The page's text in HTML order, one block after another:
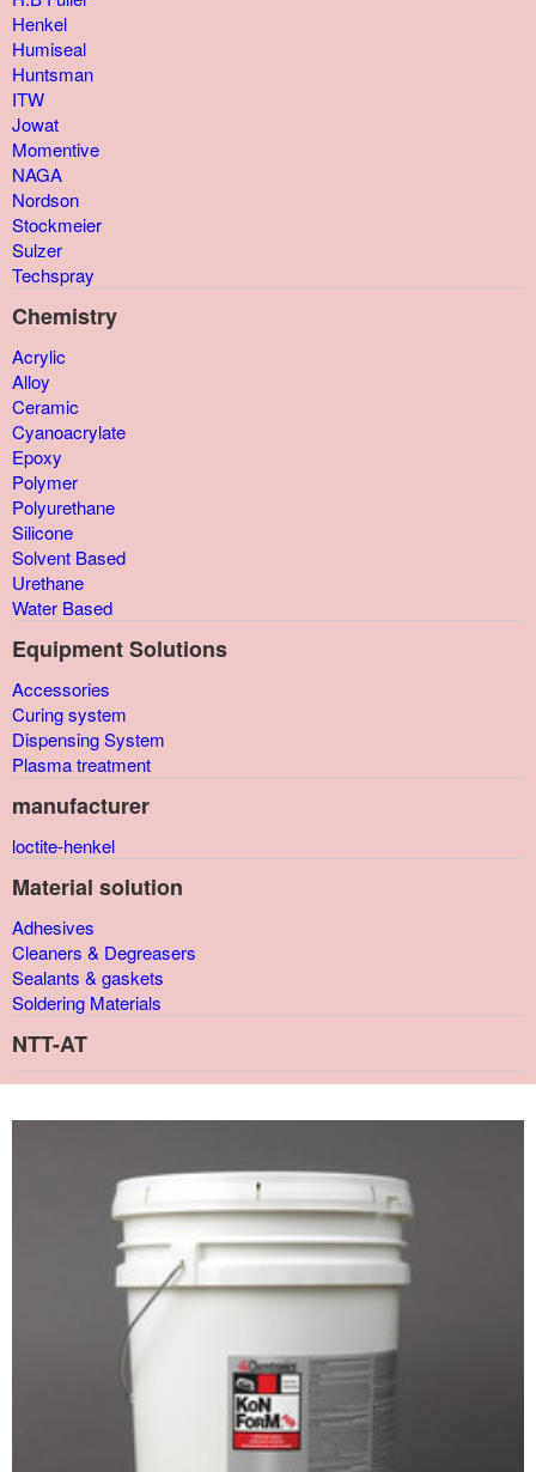
Henkel
Humiseal
Huntsman
ITW
Jowat
Momentive
NAGA
Nordson
Stockmeier
Sulzer
Techspray
Chemistry
Acrylic
Alloy
Ceramic
Cyanoacrylate
Epoxy
Polymer
Polyurethane
Silicone
Solvent Based
Urethane
Water Based
Equipment Solutions
Accessories
Curing system
Dispensing System
Plasma treatment
manufacturer
loctite-henkel
Material solution
Adhesives
Cleaners & Degreasers
Sealants & gaskets
Soldering Materials
NTT-AT